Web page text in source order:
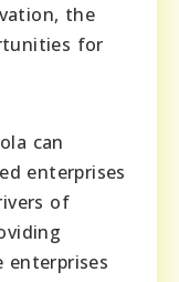
the
for
can
enterprises
of
enterprises